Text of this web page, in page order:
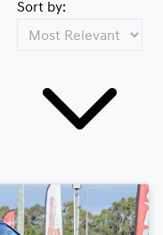
Sort by: